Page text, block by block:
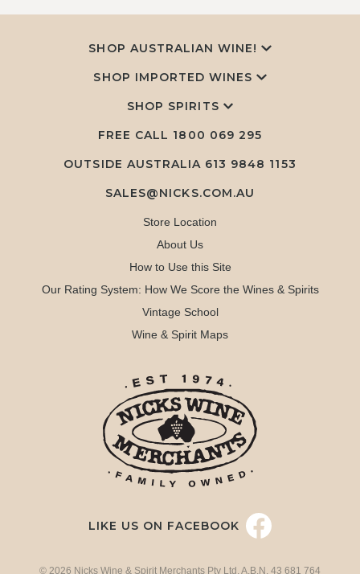
SHOP AUSTRALIAN WINE!
SHOP IMPORTED WINES
SHOP SPIRITS
FREE CALL 1800 069 295
OUTSIDE AUSTRALIA 613 9848 1153
SALES@NICKS.COM.AU
Store Location
About Us
How to Use this Site
Our Rating System: How We Score the Wines & Spirits
Vintage School
Wine & Spirit Maps
LIKE US ON FACEBOOK
© 2026 Nicks Wine & Spirit Merchants Pty Ltd. A.B.N. 43 681 764